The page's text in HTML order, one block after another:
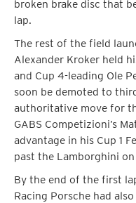
broken brake disc that
lap.
The rest of the field
Alexander Kroker held
and Cup 4-leading Ole
soon be demoted to
authoritative move for
GABS Competizioni’s
advantage in his Cup 1
past the Lamborghini
By the end of the first
Racing Porsche had